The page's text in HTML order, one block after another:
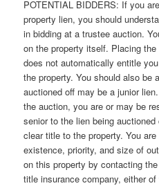
POTENTIAL BIDDERS: If you
property lien, you should
in bidding at a trustee auction.
on the property itself. Placing
does not automatically entitle
the property. You should also be
auctioned off may be a junior
the auction, you are or may be
senior to the lien being
clear title to the property. You
existence, priority, and size of
on this property by contacting
title insurance company, either